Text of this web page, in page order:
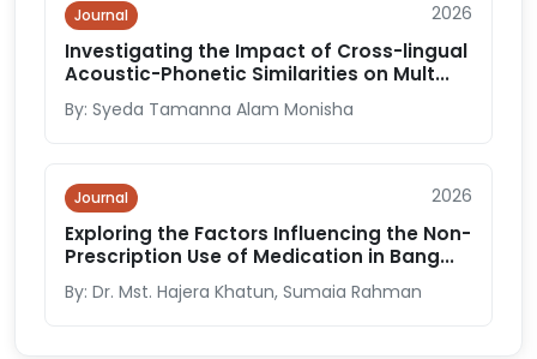
Journal 2026
Investigating the Impact of Cross-lingual
Acoustic-Phonetic Similarities on Mult...
By: Syeda Tamanna Alam Monisha
Journal 2026
Exploring the Factors Influencing the Non-
Prescription Use of Medication in Bang...
By: Dr. Mst. Hajera Khatun, Sumaia Rahman